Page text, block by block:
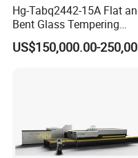
Hg-Tabq2442-15A Flat
Bent Glass Tempering
Furnace Latest Price